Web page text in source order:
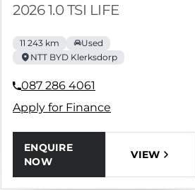
2026 1.0 TSI LIFE
11 243 km
Used
NTT BYD Klerksdorp
087 286 4061
Apply for Finance
ENQUIRE
NOW
VIEW